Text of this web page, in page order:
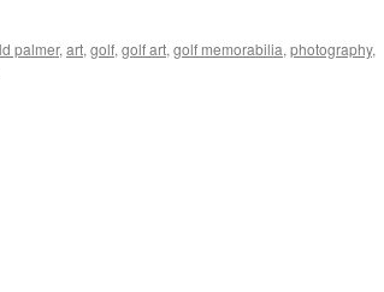
palmer, art, golf, golf art, golf memorabilia, photography,